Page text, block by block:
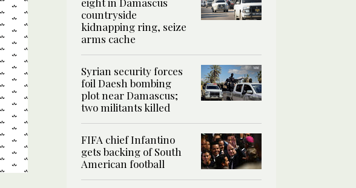
countryside
kidnapping ring, seize
arms cache
Syrian security forces
foil Daesh bombing
plot near Damascus;
two militants killed
FIFA chief Infantino
gets backing of South
American football